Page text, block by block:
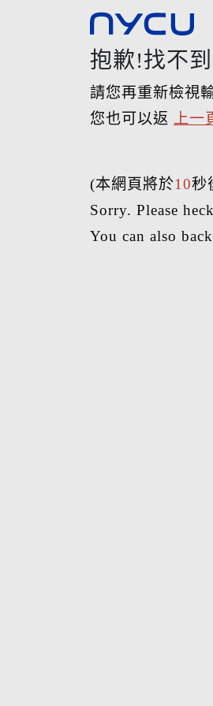
抱歉!找不
請您再重新檢視
您也可以返
上一
(本網頁將於10秒
Sorry. Please
You can also